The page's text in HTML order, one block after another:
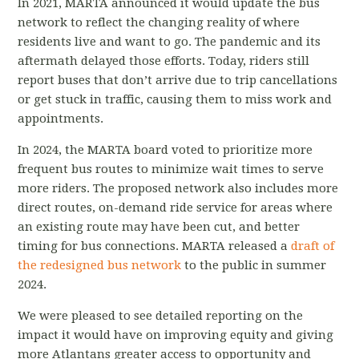
In 2021, MARTA announced it would update the bus
network to reflect the changing reality of where
residents live and want to go. The pandemic and its
aftermath delayed those efforts. Today, riders still
report buses that don’t arrive due to trip cancellations
or get stuck in traffic, causing them to miss work and
appointments.
In 2024, the MARTA board voted to prioritize more
frequent bus routes to minimize wait times to serve
more riders. The proposed network also includes more
direct routes, on-demand ride service for areas where
an existing route may have been cut, and better
timing for bus connections. MARTA released adraft of
the redesigned bus network to the public in summer
2024.
We were pleased to see detailed reporting on the
impact it would have on improving equity and giving
more Atlantans greater access to opportunity and